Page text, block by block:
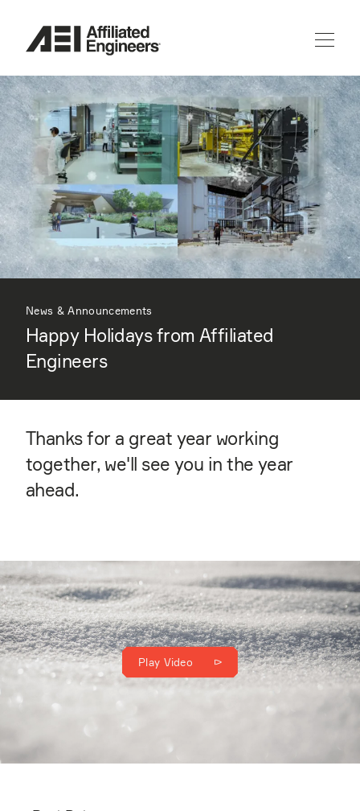
News & Announcements
Happy Holidays from Affiliated
Engineers
Thanks for a great year working
together, we'll see you in the year
ahead.
Play Video